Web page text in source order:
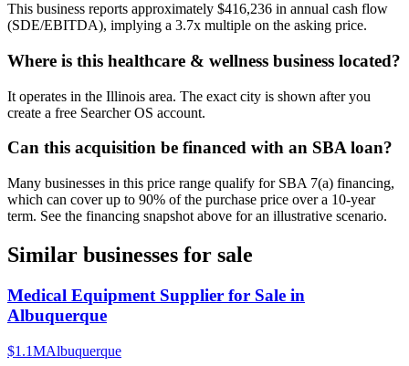
This business reports approximately $416,236 in annual cash flow
(SDE/EBITDA), implying a 3.7x multiple on the asking price.
Where is this healthcare & wellness business located?
It operates in the Illinois area. The exact city is shown after you
create a free Searcher OS account.
Can this acquisition be financed with an SBA loan?
Many businesses in this price range qualify for SBA 7(a) financing,
which can cover up to 90% of the purchase price over a 10-year
term. See the financing snapshot above for an illustrative scenario.
Similar businesses for sale
Medical Equipment Supplier for Sale in
Albuquerque
$1.1MAlbuquerque